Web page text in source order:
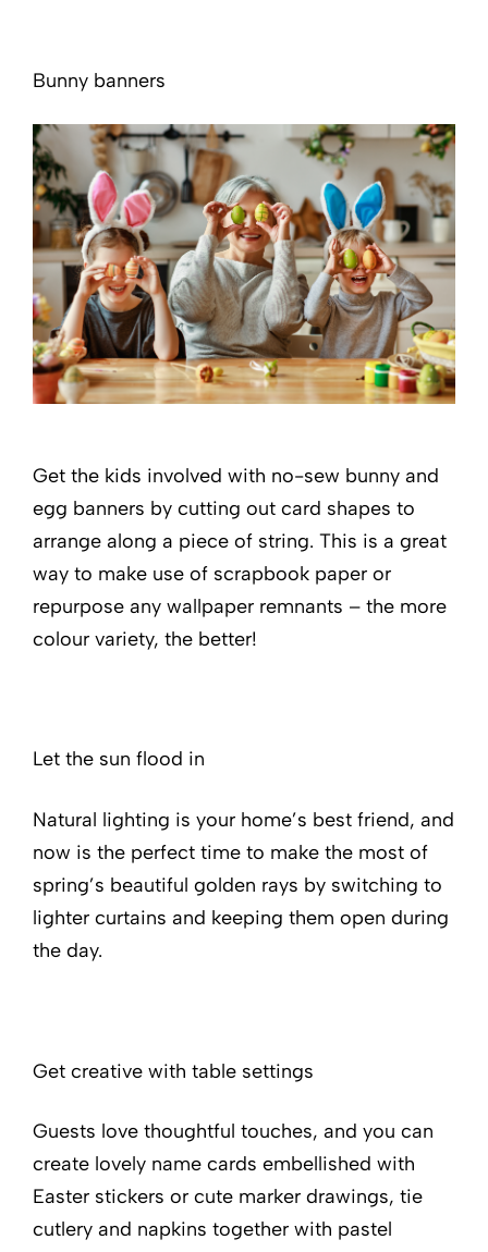
Bunny banners
Get the kids involved with no-sew bunny and
egg banners by cutting out card shapes to
arrange along a piece of string. This is a great
way to make use of scrapbook paper or
repurpose any wallpaper remnants – the more
colour variety, the better!
Let the sun flood in
Natural lighting is your home’s best friend, and
now is the perfect time to make the most of
spring’s beautiful golden rays by switching to
lighter curtains and keeping them open during
the day.
Get creative with table settings
Guests love thoughtful touches, and you can
create lovely name cards embellished with
Easter stickers or cute marker drawings, tie
cutlery and napkins together with pastel